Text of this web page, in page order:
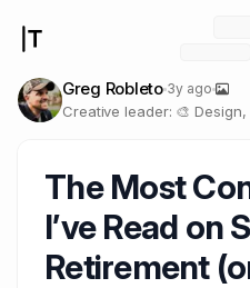
Greg Robleto 3y ago
Creative leader: 🎨 Design, 🎯 Brand, 📦
The Most
I’ve Read on
Retirement